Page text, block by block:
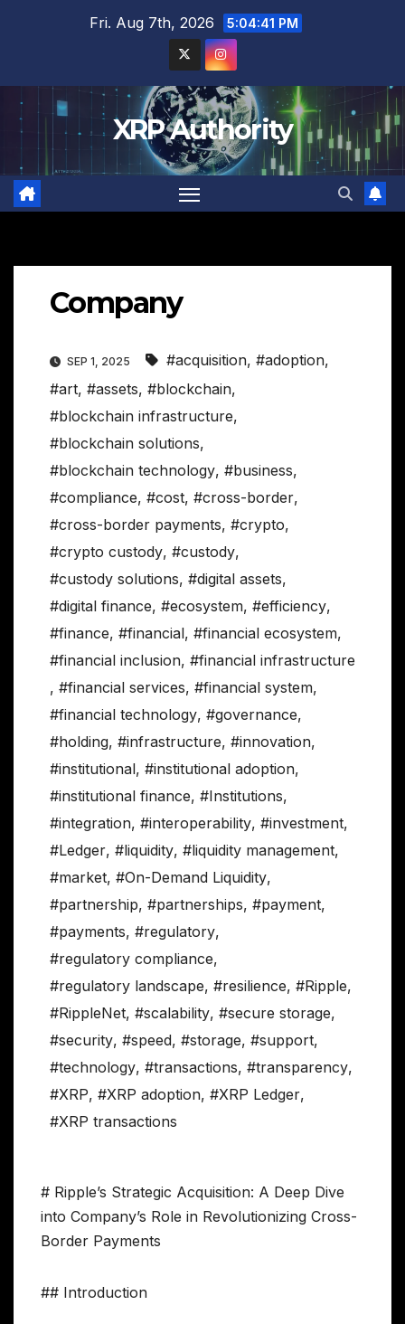
Fri. Aug 7th, 2026 5:04:42 PM
XRP Authority
Company
SEP 1, 2025 #acquisition, #adoption,
#art, #assets, #blockchain,
#blockchain infrastructure,
#blockchain solutions,
#blockchain technology, #business,
#compliance, #cost, #cross-border,
#cross-border payments, #crypto,
#crypto custody, #custody,
#custody solutions, #digital assets,
#digital finance, #ecosystem, #efficiency,
#finance, #financial, #financial ecosystem,
#financial inclusion, #financial infrastructure
, #financial services, #financial system,
#financial technology, #governance,
#holding, #infrastructure, #innovation,
#institutional, #institutional adoption,
#institutional finance, #Institutions,
#integration, #interoperability, #investment,
#Ledger, #liquidity, #liquidity management,
#market, #On-Demand Liquidity,
#partnership, #partnerships, #payment,
#payments, #regulatory,
#regulatory compliance,
#regulatory landscape, #resilience, #Ripple,
#RippleNet, #scalability, #secure storage,
#security, #speed, #storage, #support,
#technology, #transactions, #transparency,
#XRP, #XRP adoption, #XRP Ledger,
#XRP transactions
# Ripple’s Strategic Acquisition: A Deep Dive
into Company’s Role in Revolutionizing Cross-
Border Payments
## Introduction